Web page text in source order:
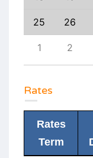
25 26
1 2
Rates
Rates
Term